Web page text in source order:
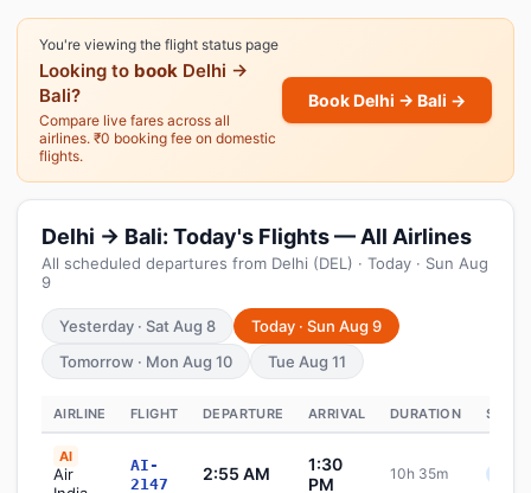
You're viewing the flight status page
Looking to book Delhi →
Bali?
Compare live fares across all
airlines. ₹0 booking fee on domestic
flights.
Book Delhi → Bali →
Delhi → Bali: Today's Flights — All Airlines
All scheduled departures from Delhi (DEL) · Today · Sun Aug
9
Yesterday · Sat Aug 8
Today · Sun Aug 9
Tomorrow · Mon Aug 10
Tue Aug 11
AIRLINE FLIGHT DEPARTURE ARRIVAL DURATION
AI
Air
AI-
2147
2:55 AM
1:30
PM
10h 35m